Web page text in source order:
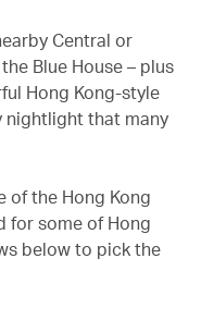
Central or
Blue House – plus
Hong Kong-style
nightlight that many
of the Hong Kong
for some of Hong
below to pick the